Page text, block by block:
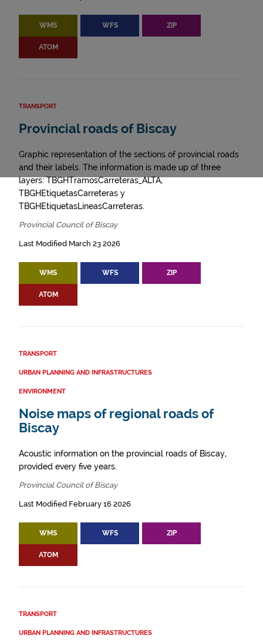
WMS WFS ZIP
ATOM
TRANSPORT
Provincial roads of Biscay
Graphic representation of the sections of provincial roads
and their labels. The information is made up of three
layers: TBGHTramosCarreteras_ALTA,
TBGHEtiquetasCarreteras y
TBGHEtiquetasLineasCarreteras.
Provincial Council of Biscay
Last Modified March 23 2026
WMS WFS ZIP
ATOM
TRANSPORT
URBAN PLANNING AND INFRASTRUCTURES
ENVIRONMENT
Noise maps of regional roads of
Biscay
Acoustic information on the provincial roads of Biscay,
provided every five years.
Provincial Council of Biscay
Last Modified February 16 2026
WMS WFS ZIP
ATOM
TRANSPORT
URBAN PLANNING AND INFRASTRUCTURES